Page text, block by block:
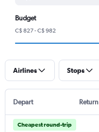
Budget
C$ 827 - C$ 982
Airlines Stops
Depart Return
Cheapest round-trip